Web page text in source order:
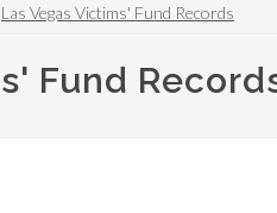
Las Vegas Victims' Fund Records
Fund